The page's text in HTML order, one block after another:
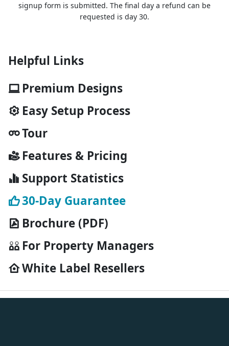
Helpful Links
Premium Designs
Easy Setup Process
Tour
Features & Pricing
Support Statistics
30-Day Guarantee
Brochure (PDF)
For Property Managers
White Label Resellers
signup form is submitted. The final day a refund can be
requested is day 30.